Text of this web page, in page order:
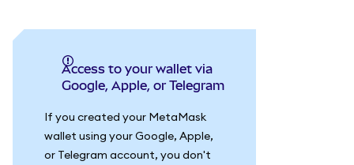
Access to your wallet via
Google, Apple, or Telegram
If you created your MetaMask
wallet using your Google, Apple,
or Telegram account, you don't